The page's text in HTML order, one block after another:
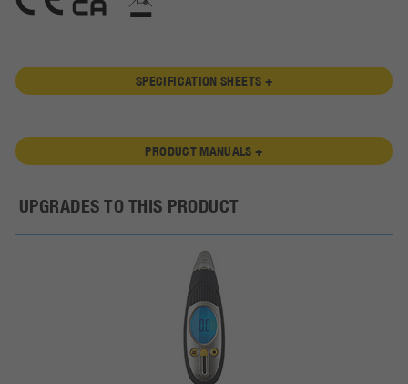
SPECIFICATION SHEETS +
PRODUCT MANUALS +
UPGRADES TO THIS PRODUCT